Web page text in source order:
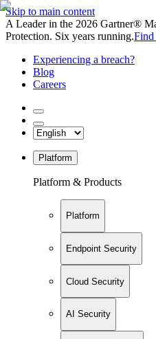
Skip to main content
A Leader in the 2026 Gartner®
Protection. Six years running.
Experiencing a breach?
Blog
Careers
Platform
Platform & Products
Platform
Endpoint Security
Cloud Security
AI Security